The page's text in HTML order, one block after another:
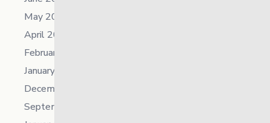
May 2023
April 2023
February 2023
January 2023
December 2022
September 2022